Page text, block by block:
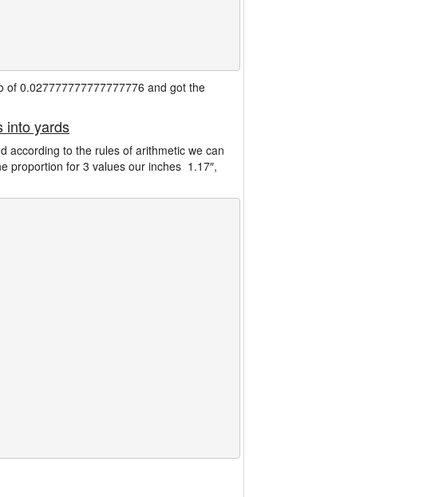
of 0.027777777777777776 and got the
into yards
according to the rules of arithmetic we can
proportion for 3 values our inches 1.17″,